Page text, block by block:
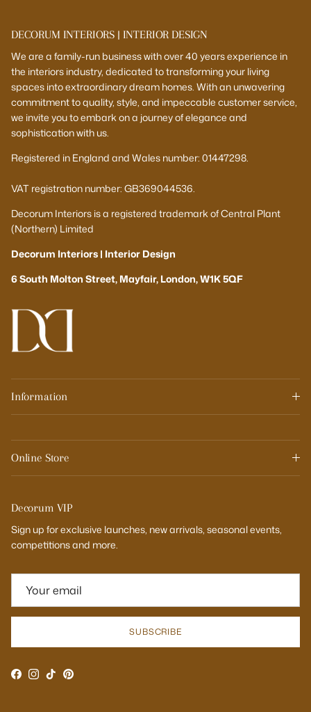
DECORUM INTERIORS | INTERIOR DESIGN
We are a family-run business with over 40 years experience in
the interiors industry, dedicated to transforming your living
spaces into extraordinary dream homes. With an unwavering
commitment to quality, style, and impeccable customer service,
we invite you to embark on a journey of elegance and
sophistication with us.
Registered in England and Wales number: 01447298.
VAT registration number: GB369044536.
Decorum Interiors is a registered trademark of Central Plant
(Northern) Limited
Decorum Interiors | Interior Design
6 South Molton Street, Mayfair, London, W1K 5QF
Information
Online Store
Decorum VIP
Sign up for exclusive launches, new arrivals, seasonal events,
competitions and more.
SUBSCRIBE
Facebook
Instagram
TikTokPinterest